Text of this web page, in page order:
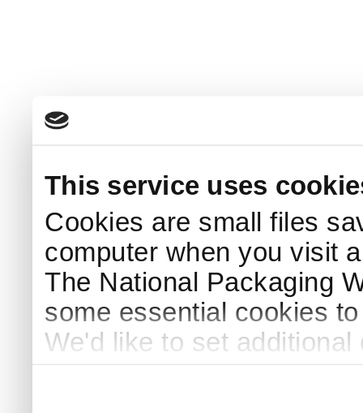
This service uses
Cookies are small files
computer when you visit
The National Packaging
some essential cookies
We'd like to set